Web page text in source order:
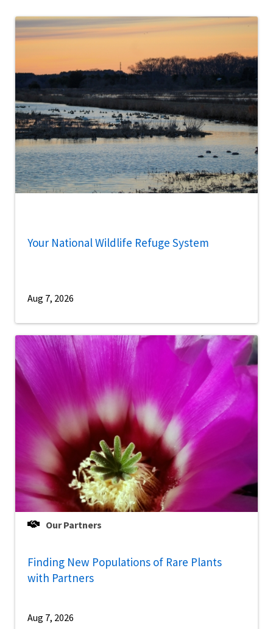
Your National Wildlife Refuge System
Aug 7, 2026
Our Partners
Finding New Populations of Rare Plants
with Partners
Aug 7, 2026